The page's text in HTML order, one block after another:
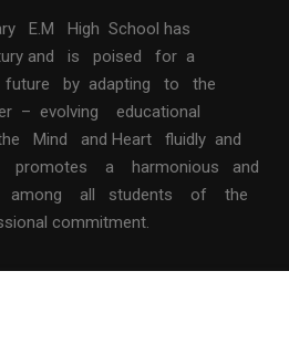
E.M High School has
and is poised for a
future by adapting to the
– evolving educational
Mind and Heart fluidly and
promotes a harmonious and
among all students of the
commitment.